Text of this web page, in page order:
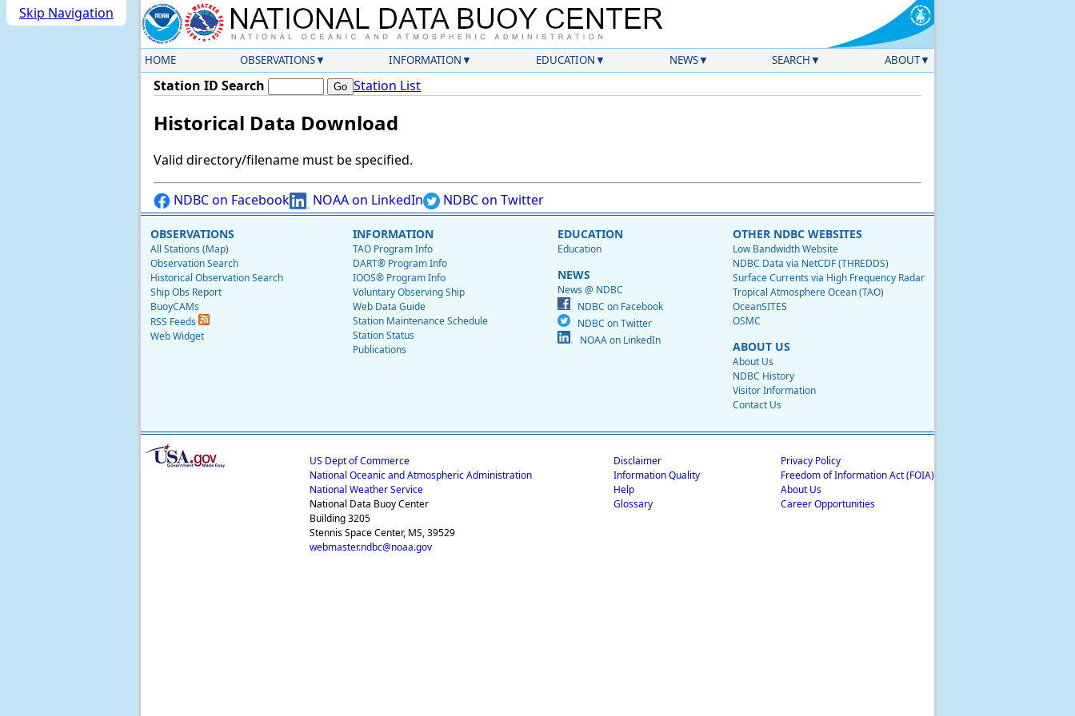
Skip Navigation
HOME OBSERVATIONS INFORMATION EDUCATION NEWS SEARCH ABOUT
Station ID Search Station List
Historical Data Download
Valid directory/filename must be specified.
NDBC on Facebook NOAA on LinkedIn NDBC on Twitter
OBSERVATIONS
All Stations (Map)
Observation Search
Historical Observation Search
Ship Obs Report
BuoyCAMs
RSS Feeds
Web Widget
INFORMATION
TAO Program Info
DART® Program Info
IOOS® Program Info
Voluntary Observing Ship
Web Data Guide
Station Maintenance Schedule
Station Status
Publications
EDUCATION
Education
NEWS
News @ NDBC
NDBC on Facebook
NDBC on Twitter
NOAA on LinkedIn
OTHER NDBC WEBSITES
Low Bandwidth Website
NDBC Data via NetCDF (THREDDS)
Surface Currents via High Frequency Radar
Tropical Atmosphere Ocean (TAO)
OceanSITES
OSMC
ABOUT US
About Us
NDBC History
Visitor Information
Contact Us
US Dept of Commerce
National Oceanic and Atmospheric Administration
National Weather Service
National Data Buoy Center
Building 3205
Stennis Space Center, MS, 39529
webmaster.ndbc@noaa.gov
Disclaimer
Information Quality
Help
Glossary
Privacy Policy
Freedom of Information Act (FOIA)
About Us
Career Opportunities